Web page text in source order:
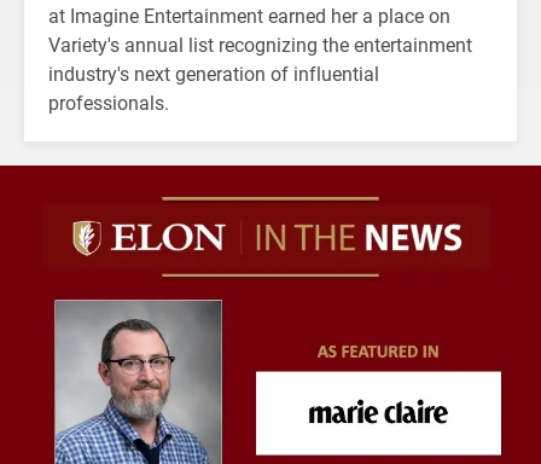
at Imagine Entertainment earned her a place on
Variety's annual list recognizing the entertainment
industry's next generation of influential
professionals.